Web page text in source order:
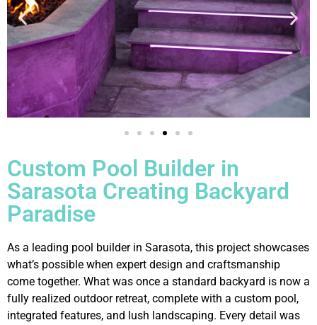
Custom Pool Builder in
Sarasota Creating Backyard
Paradise
As a leading pool builder in Sarasota, this project showcases
what’s possible when expert design and craftsmanship
come together. What was once a standard backyard is now a
fully realized outdoor retreat, complete with a custom pool,
integrated features, and lush landscaping. Every detail was